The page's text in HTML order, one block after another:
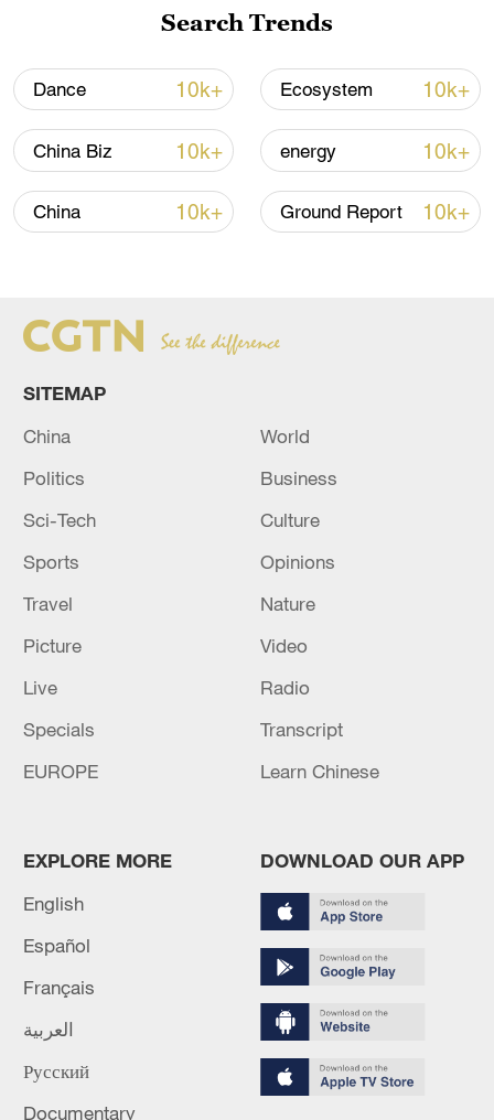
Shooting in Thailand leaves 8 dead, wounds
over 30: PM
05:38, 07-Aug-2026
RELATED STORIES
NEEDS MORE AIR DEFENCE
EU: VON DER LEYEN: WILL GO TO AZERBAIJAN
AND ARMENIA
Iran says framework of agreement with Oman
Search Trends
Dance 10k+ Ecosystem 10k+
China Biz 10k+ energy 10k+
China 10k+ Ground Report 10k+
SITEMAP
China
World
Politics
Business
Sci-Tech
Culture
Sports
Opinions
Travel
Nature
Picture
Video
Live
Radio
Specials
Transcript
EUROPE
Learn Chinese
EXPLORE MORE
English
Español
Français
العربية
Русский
Documentary
DOWNLOAD OUR APP